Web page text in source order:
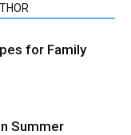
for Family
Summer